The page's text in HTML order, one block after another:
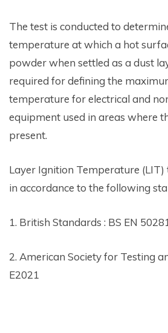
The test is conducted to
temperature at which a hot
powder when settled as a dust
required for defining the
temperature for electrical and
equipment used in areas where
present.
Layer Ignition Temperature (LIT)
in accordance to the following
1. British Standards : BS EN
2. American Society for Testing
E2021